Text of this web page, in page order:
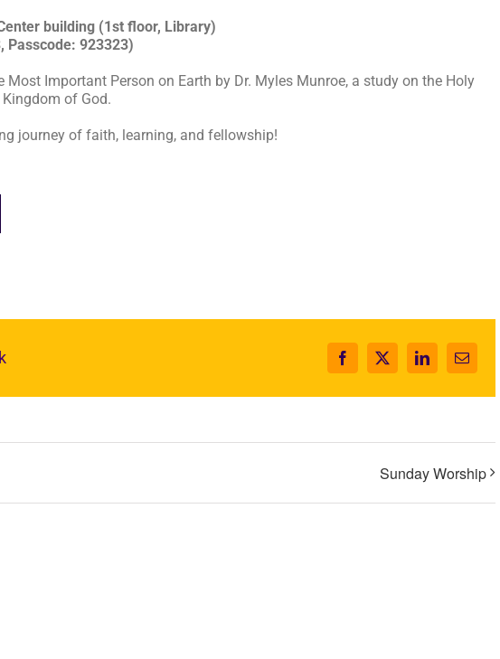
building (1st floor, Library)
Passcode: 923323)
Most Important Person on Earth by Dr. Myles Munroe, a study on the Holy
of God.
journey of faith, learning, and fellowship!
Facebook
X LinkedInEmail
Sunday Worship